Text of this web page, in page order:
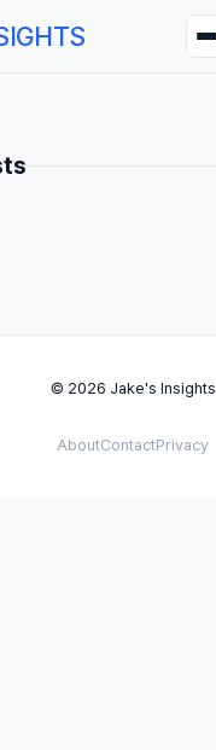
© 2026 Jake's Insights
AboutContactPrivacy